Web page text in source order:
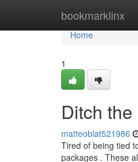
bookmarklinx
Home
Home
1
Ditch
matteoblat521986
Tired of being tied
packages . These